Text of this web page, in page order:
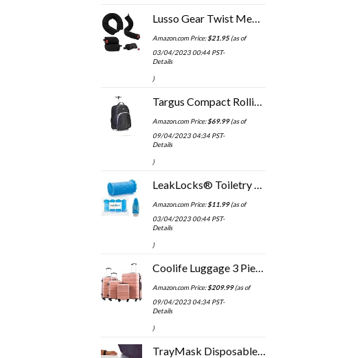
Lusso Gear Twist Memory Foam Travel Pillow - Neck, Lumbar & Leg Support - Adjustable Pillow for Plane, Car, Home…
Amazon.com Price:$21.95(as of
03/04/2023 00:44 PST-
Details
)
Targus Compact Rolling Backpack for Business, College Student and Travel Commuter Wheeled Bag, Durable Material, Tablet…
Amazon.com Price:$69.99(as of
09/04/2023 04:34 PST-
Details
)
LeakLocks® Toiletry Skins™ 4 pak Elastic Sleeve for Leak Proofing Travel Container in Luggage. For Standard and Travel…
Amazon.com Price:$11.99(as of
03/04/2023 00:44 PST-
Details
)
Coolife Luggage 3 Piece Set Suitcase Spinner Hardshell Lightweight TSA Lock 4 Piece Set
Amazon.com Price:$209.99(as of
09/04/2023 04:34 PST-
Details
)
TrayMask Disposable Tray Table Cover | Must Have Airplane Travel Essentials | Perfect for Toddlers, Kids and Adults…